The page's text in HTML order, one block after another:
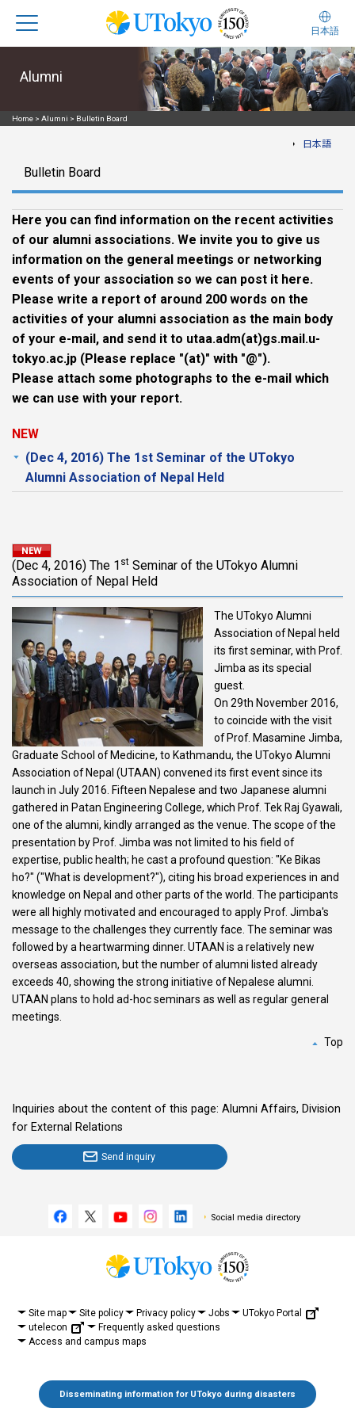
日本語
Alumni
Home > Alumni > Bulletin Board
日本語
Bulletin Board
Here you can find information on the recent activities
of our alumni associations. We invite you to give us
information on the general meetings or networking
events of your association so we can post it here.
Please write a report of around 200 words on the
activities of your alumni association as the main body
of your e-mail, and send it to utaa.adm(at)gs.mail.u-
tokyo.ac.jp (Please replace "(at)" with "@").
Please attach some photographs to the e-mail which
we can use with your report.
NEW
(Dec 4, 2016) The 1st Seminar of the UTokyo
Alumni Association of Nepal Held
(Dec 4, 2016) The 1 st Seminar of the UTokyo Alumni
Association of Nepal Held
The UTokyo Alumni
Association of Nepal held
its first seminar, with Prof.
Jimba as its special
guest.
On 29th November 2016,
to coincide with the visit
of Prof. Masamine Jimba,
Graduate School of Medicine, to Kathmandu, the UTokyo Alumni
Association of Nepal (UTAAN) convened its first event since its
launch in July 2016. Fifteen Nepalese and two Japanese alumni
gathered in Patan Engineering College, which Prof. Tek Raj Gyawali,
one of the alumni, kindly arranged as the venue. The scope of the
presentation by Prof. Jimba was not limited to his field of
expertise, public health; he cast a profound question: "Ke Bikas
ho?" ("What is development?"), citing his broad experiences in and
knowledge on Nepal and other parts of the world. The participants
were all highly motivated and encouraged to apply Prof. Jimba's
message to the challenges they currently face. The seminar was
followed by a heartwarming dinner. UTAAN is a relatively new
overseas association, but the number of alumni listed already
exceeds 40, showing the strong initiative of Nepalese alumni.
UTAAN plans to hold ad-hoc seminars as well as regular general
meetings.
Top
Inquiries about the content of this page: Alumni Affairs, Division
for External Relations
Send inquiry
Social media directory
Site map Site policy Privacy policy Jobs
UTokyo Portal
utelecon
Frequently asked questions
Access and campus maps
Disseminating information for UTokyo during disasters